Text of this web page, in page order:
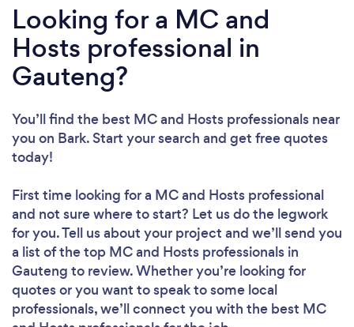
Looking for a MC and
Hosts professional in
Gauteng?
You’ll find the best MC and Hosts professionals near
you on Bark. Start your search and get free quotes
today!
First time looking for a MC and Hosts professional
and not sure where to start? Let us do the legwork
for you. Tell us about your project and we’ll send you
a list of the top MC and Hosts professionals in
Gauteng to review. Whether you’re looking for
quotes or you want to speak to some local
professionals, we’ll connect you with the best MC